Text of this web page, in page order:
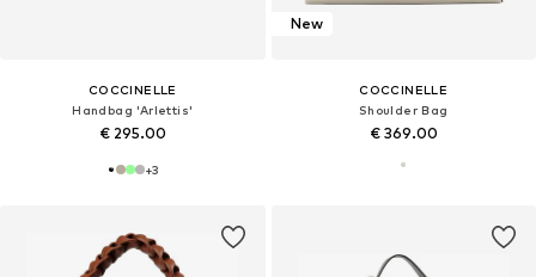
COCCINELLE
Handbag 'Arlettis'
€ 295.00
+3
New
COCCINELLE
Shoulder Bag
€ 369.00